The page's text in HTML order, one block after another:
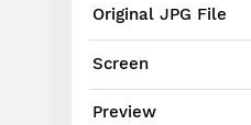
Original JPG File
Screen
Preview